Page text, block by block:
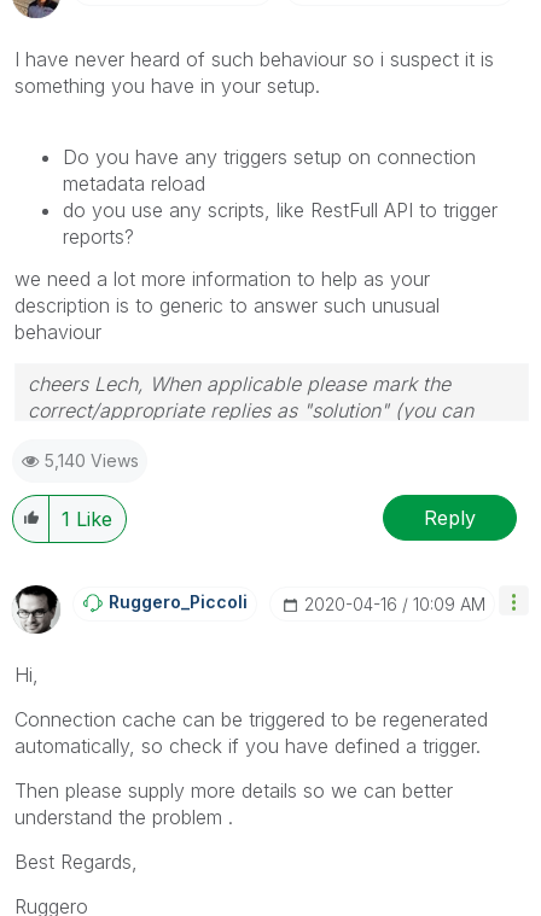
I have never heard of such behaviour so i suspect it is
something you have in your setup.
Do you have any triggers setup on connection
metadata reload
do you use any scripts, like RestFull API to trigger
reports?
we need a lot more information to help as your
description is to generic to answer such unusual
behaviour
cheers Lech, When applicable please mark the
correct/appropriate replies as "solution" (you can
provided solution is helpful to the problem.
5,140 Views
1 Like Reply
Ruggero_Piccoli ‎2020-04-16 10:09 AM
Hi,
Connection cache can be triggered to be regenerated
automatically, so check if you have defined a trigger.
Then please supply more details so we can better
understand the problem .
Best Regards,
Ruggero